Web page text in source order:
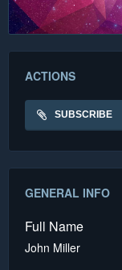
ACTIONS
SUBSCRIBE
GENERAL INFO
Full Name
John Miller